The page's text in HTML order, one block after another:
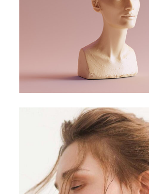
3D Modelling
CONCEPT DESIGN